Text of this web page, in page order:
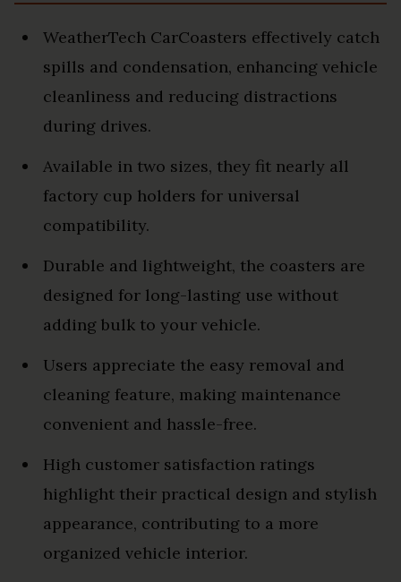
WeatherTech CarCoasters effectively catch
spills and condensation, enhancing vehicle
cleanliness and reducing distractions
during drives.
Available in two sizes, they fit nearly all
factory cup holders for universal
compatibility.
Durable and lightweight, the coasters are
designed for long-lasting use without
adding bulk to your vehicle.
Users appreciate the easy removal and
cleaning feature, making maintenance
convenient and hassle-free.
High customer satisfaction ratings
highlight their practical design and stylish
appearance, contributing to a more
organized vehicle interior.